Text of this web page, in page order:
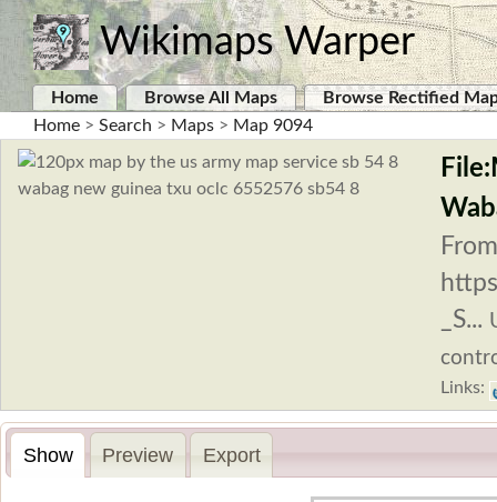
Wikimaps Warper
Home Browse All Maps
Browse Rectified
Home > Search > Maps > Map 9094
_S...
Links:
Show Preview Export